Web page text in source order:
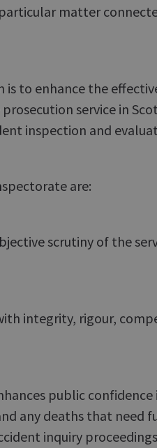
matter
is to enhance the
service in
inspection and
are:
scrutiny of the
integrity, rigour,
public
any deaths that need
inquiry